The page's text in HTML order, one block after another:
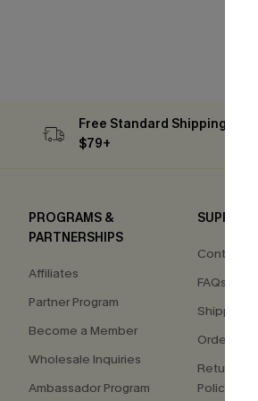
Free Standard Shipping on
$79+
PROGRAMS &
PARTNERSHIPS
Affiliates
Partner Program
Become a Member
Wholesale Inquiries
Ambassador Program
SUPPORT
Contact Us
FAQs
Shipping
Order
Return &
Policy